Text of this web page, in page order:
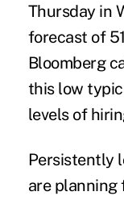
Thursday in
forecast of
Bloomberg
this low
levels of
Persistently
are planning